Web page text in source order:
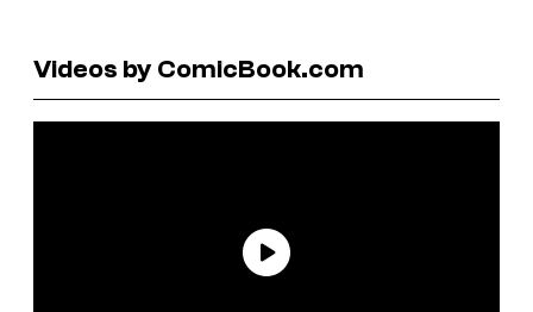
Videos by ComicBook.com